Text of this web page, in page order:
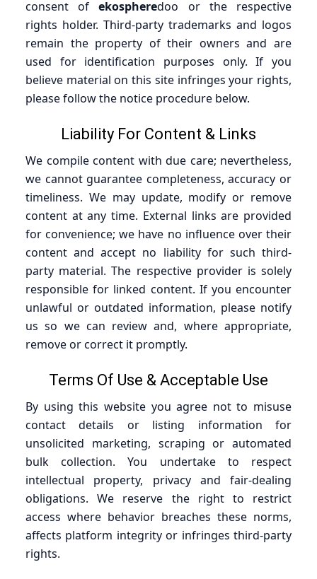
consent ofekospheredoo or the respective
rights holder. Third-party trademarks and logos
remain the property of their owners and are
used for identification purposes only. If you
believe material on this site infringes your rights,
please follow the notice procedure below.
Liability For Content & Links
We compile content with due care; nevertheless,
we cannot guarantee completeness, accuracy or
timeliness. We may update, modify or remove
content at any time. External links are provided
for convenience; we have no influence over their
content and accept no liability for such third-
party material. The respective provider is solely
responsible for linked content. If you encounter
unlawful or outdated information, please notify
us so we can review and, where appropriate,
remove or correct it promptly.
Terms Of Use & Acceptable Use
By using this website you agree not to misuse
contact details or listing information for
unsolicited marketing, scraping or automated
bulk collection. You undertake to respect
intellectual property, privacy and fair-dealing
obligations. We reserve the right to restrict
access where behavior breaches these norms,
affects platform integrity or infringes third-party
rights.